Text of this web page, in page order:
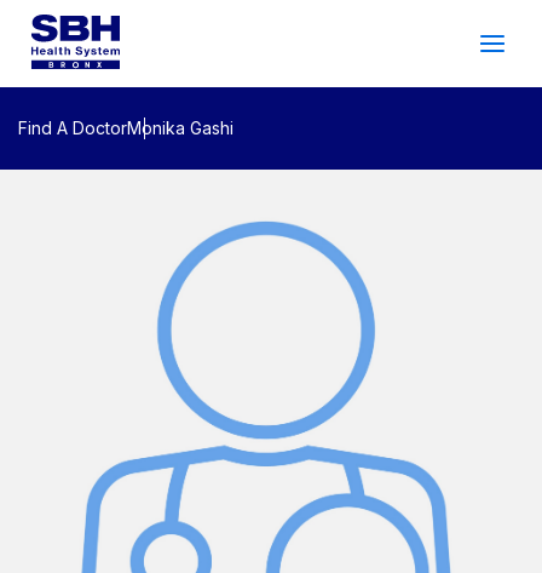
2026 Gala
Support
Locations
Search
Patient Login
Services
Patients & Visitors
Doctor
Appointment
Find A DoctorMonika Gashi